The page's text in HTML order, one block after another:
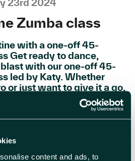
content and ads, to
Zumba class
with a one-off 45-
Get ready to dance,
with our one-off 45-
led by Katy. Whether
or just want to give it a go,
is perfect for all
MORE